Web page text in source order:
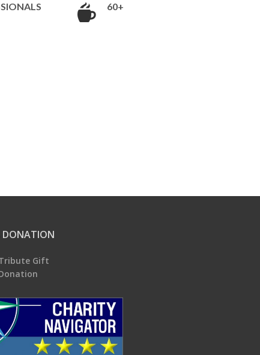
60+
DONATION
Gift